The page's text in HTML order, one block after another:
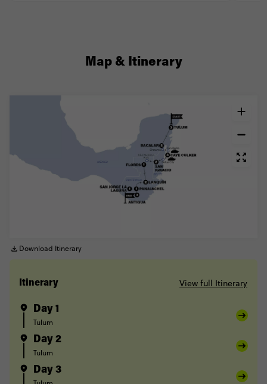
Map & Itinerary
Download Itinerary
Itinerary View full Itinerary
Day 1
Tulum
Day 2
Tulum
Day 3